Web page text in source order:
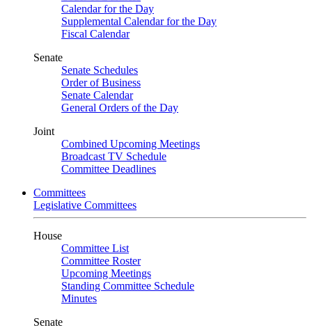
Calendar for the Day
Supplemental Calendar for the Day
Fiscal Calendar
Senate
Senate Schedules
Order of Business
Senate Calendar
General Orders of the Day
Joint
Combined Upcoming Meetings
Broadcast TV Schedule
Committee Deadlines
Committees
Legislative Committees
House
Committee List
Committee Roster
Upcoming Meetings
Standing Committee Schedule
Minutes
Senate